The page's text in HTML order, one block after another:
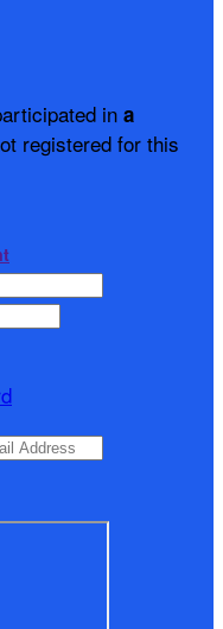
in a
registered for this